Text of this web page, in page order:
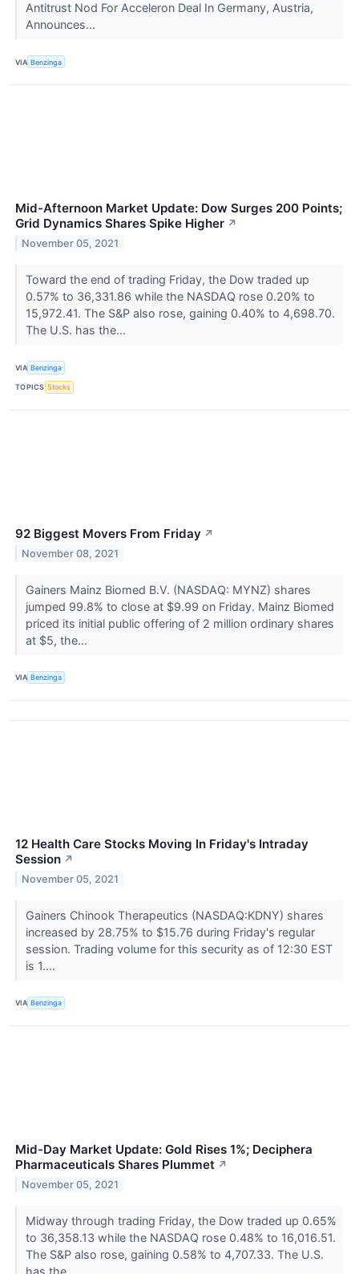
Antitrust Nod For Acceleron Deal In Germany, Austria,
Announces...
VIA Benzinga
Mid-Afternoon Market Update: Dow Surges 200 Points;
Grid Dynamics Shares Spike Higher ↗
November 05, 2021
Toward the end of trading Friday, the Dow traded up
0.57% to 36,331.86 while the NASDAQ rose 0.20% to
15,972.41. The S&P also rose, gaining 0.40% to 4,698.70.
The U.S. has the...
VIA Benzinga
TOPICS Stocks
92 Biggest Movers From Friday ↗
November 08, 2021
Gainers Mainz Biomed B.V. (NASDAQ: MYNZ) shares
jumped 99.8% to close at $9.99 on Friday. Mainz Biomed
priced its initial public offering of 2 million ordinary shares
at $5, the...
VIA Benzinga
12 Health Care Stocks Moving In Friday's Intraday
Session ↗
November 05, 2021
Gainers Chinook Therapeutics (NASDAQ:KDNY) shares
increased by 28.75% to $15.76 during Friday's regular
session. Trading volume for this security as of 12:30 EST
is 1....
VIA Benzinga
Mid-Day Market Update: Gold Rises 1%; Deciphera
Pharmaceuticals Shares Plummet ↗
November 05, 2021
Midway through trading Friday, the Dow traded up 0.65%
to 36,358.13 while the NASDAQ rose 0.48% to 16,016.51.
The S&P also rose, gaining 0.58% to 4,707.33. The U.S.
has the...